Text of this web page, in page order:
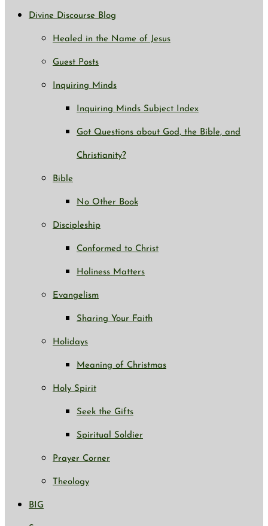
Divine Discourse Blog
Healed in the Name of Jesus
Guest Posts
Inquiring Minds
Inquiring Minds Subject Index
Got Questions about God, the Bible, and
Christianity?
Bible
No Other Book
Discipleship
Conformed to Christ
Holiness Matters
Evangelism
Sharing Your Faith
Holidays
Meaning of Christmas
Holy Spirit
Seek the Gifts
Spiritual Soldier
Prayer Corner
Theology
BIG